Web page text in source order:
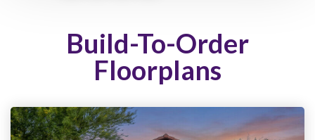
Build-To-Order
Floorplans